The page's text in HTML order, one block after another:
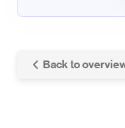
Back to